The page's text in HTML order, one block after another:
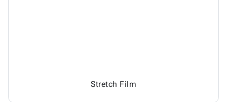
Stretch Film